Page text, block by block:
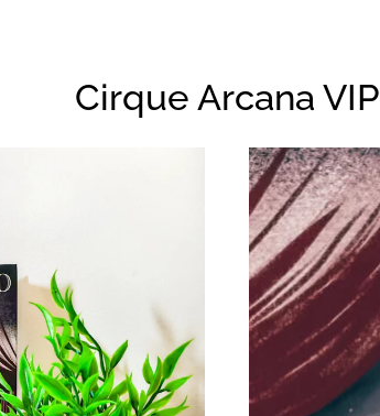
Cirque Arcana VIP